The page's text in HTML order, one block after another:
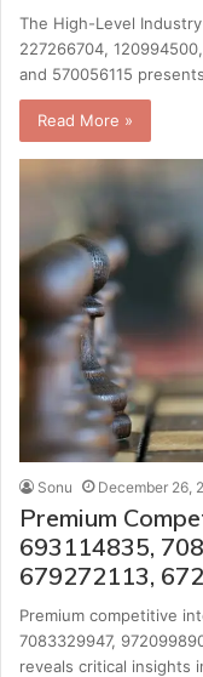
The High-Level
227266704,
and 570056115
Read More »
Sonu December 26,
Premium
693114835,
679272113,
Premium competitive
7083329947,
reveals critical insights